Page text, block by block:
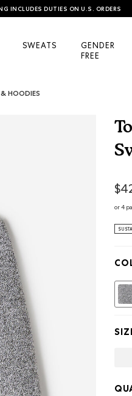
INCLUDES DUTIES ON U.S. ORDERS
SWEATS
GENDER
FREE
HOODIES
or 4